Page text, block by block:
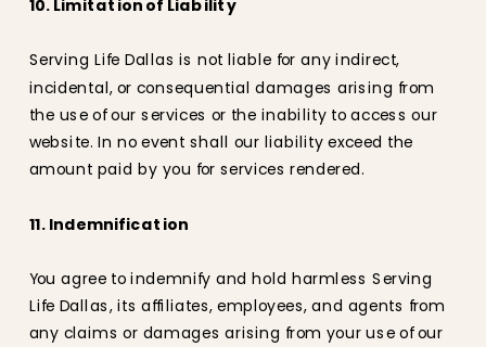
10. Limitation of Liability
Serving Life Dallas is not liable for any indirect,
incidental, or consequential damages arising from
the use of our services or the inability to access our
website. In no event shall our liability exceed the
amount paid by you for services rendered.
11. Indemnification
You agree to indemnify and hold harmless Serving
Life Dallas, its affiliates, employees, and agents from
any claims or damages arising from your use of our